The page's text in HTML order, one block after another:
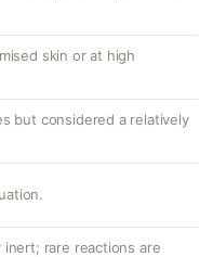
skin or at high
but considered a relatively
rare reactions are